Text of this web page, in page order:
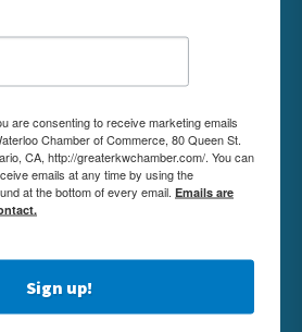
& ADVOCACY
are consenting to receive marketing emails
Chamber of Commerce, 80 Queen St.
CA, http://greaterkwchamber.com/. You can
emails at any time by using the
at the bottom of every email. Emails are
Sign up!